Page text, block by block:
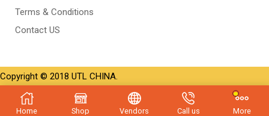
Terms & Conditions
Contact US
Copyright © 2018 UTL CHINA.
Home Shop Vendors Call us More